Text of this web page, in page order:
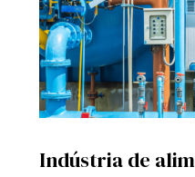
Indústria de